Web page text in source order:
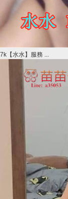
7k【水水】服務 ...